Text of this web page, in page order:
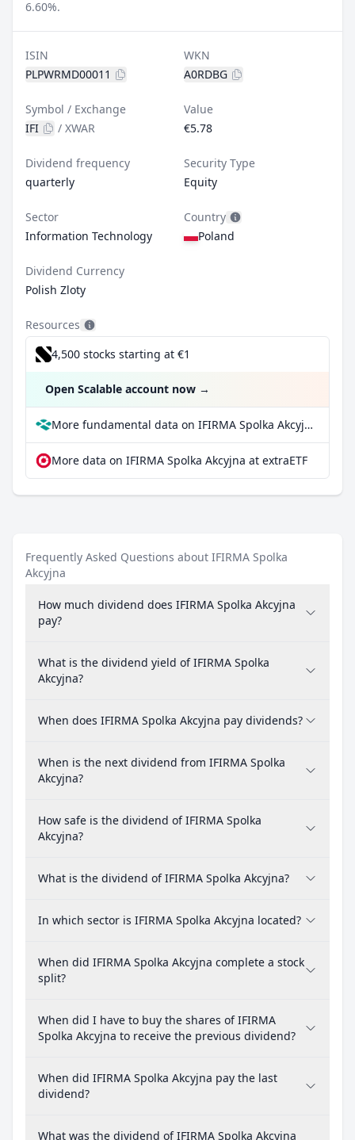
6.60%.
ISIN
PLPWRMD00011
WKN
A0RDBG
Symbol / Exchange
IFI
/ XWAR
Value
€5.78
Dividend frequency
quarterly
Security Type
Equity
Sector
Information Technology
Country
Poland
Dividend Currency
Polish Zloty
Resources
4,500 stocks starting at €1
Open Scalable account now →
More fundamental data on IFIRMA Spolka Akcyjna at Parqet
More data on IFIRMA Spolka Akcyjna at extraETF
Frequently Asked Questions about IFIRMA Spolka
Akcyjna
How much dividend does IFIRMA Spolka Akcyjna
pay?
What is the dividend yield of IFIRMA Spolka
Akcyjna?
When does IFIRMA Spolka Akcyjna pay dividends?
When is the next dividend from IFIRMA Spolka
Akcyjna?
How safe is the dividend of IFIRMA Spolka
Akcyjna?
What is the dividend of IFIRMA Spolka Akcyjna?
In which sector is IFIRMA Spolka Akcyjna located?
When did IFIRMA Spolka Akcyjna complete a stock
split?
When did I have to buy the shares of IFIRMA
Spolka Akcyjna to receive the previous dividend?
When did IFIRMA Spolka Akcyjna pay the last
dividend?
What was the dividend of IFIRMA Spolka Akcyjna